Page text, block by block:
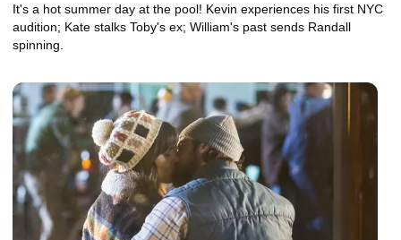
It's a hot summer day at the pool! Kevin experiences his first NYC
audition; Kate stalks Toby's ex; William's past sends Randall
spinning.